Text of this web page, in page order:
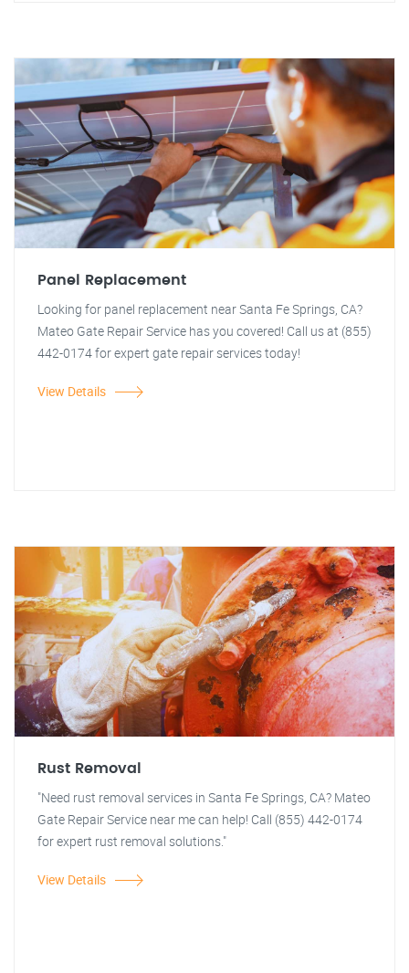
Panel Replacement
Looking for panel replacement near Santa Fe Springs, CA?
Mateo Gate Repair Service has you covered! Call us at (855)
442-0174 for expert gate repair services today!
View Details
Rust Removal
"Need rust removal services in Santa Fe Springs, CA? Mateo
Gate Repair Service near me can help! Call (855) 442-0174
for expert rust removal solutions."
View Details